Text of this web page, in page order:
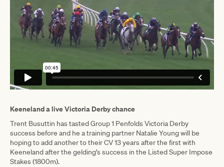
Keeneland a live Victoria Derby chance
Trent Busuttin has tasted Group 1 Penfolds Victoria Derby
success before and he a training partner Natalie Young will be
hoping to add another to their CV 13 years after the first with
Keeneland after the gelding’s success in the Listed Super Impose
Stakes (1800m).